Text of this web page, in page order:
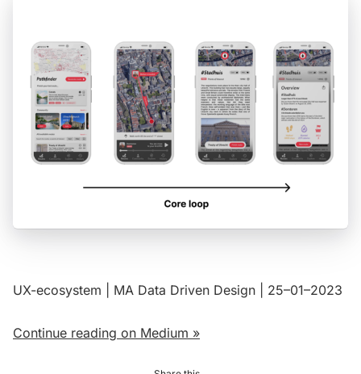
UX-ecosystem | MA Data Driven Design | 25–01–2023
Continue reading on Medium »